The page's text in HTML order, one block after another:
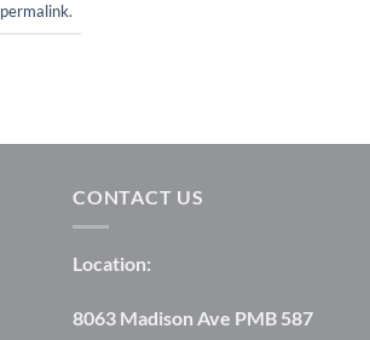
permalink.
CONTACT US
Location:
8063 Madison Ave PMB 587